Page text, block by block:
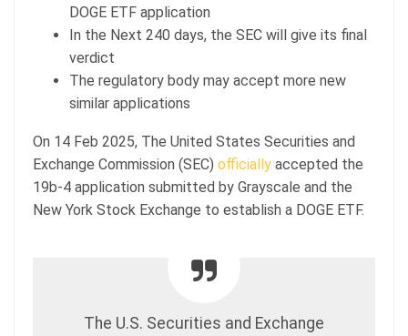
DOGE ETF application
In the Next 240 days, the SEC will give its final
verdict
The regulatory body may accept more new
similar applications
On 14 Feb 2025, The United States Securities and
Exchange Commission (SEC) officially accepted the
19b-4 application submitted by Grayscale and the
New York Stock Exchange to establish a DOGE ETF.
The U.S. Securities and Exchange